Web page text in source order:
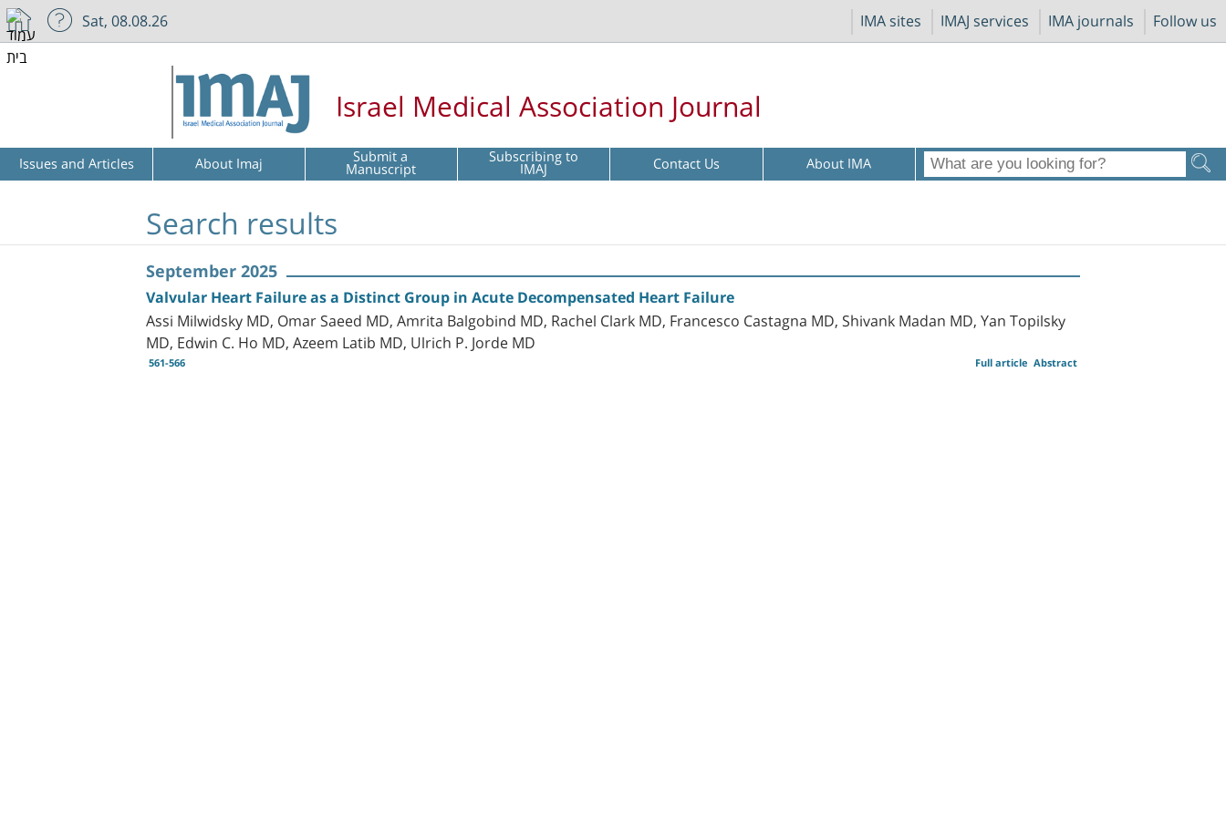
IMA sites IMAJ services IMA journals Follow us
Sat, 08.08.26
Israel Medical Association Journal
Issues and Articles About Imaj Submit a
Manuscript Subscribing to
IMAJ Contact Us About IMA
Search results
September 2025
Valvular Heart Failure as a Distinct Group in Acute Decompensated Heart Failure
Assi Milwidsky MD, Omar Saeed MD, Amrita Balgobind MD, Rachel Clark MD, Francesco Castagna MD, Shivank Madan MD, Yan Topilsky
MD, Edwin C. Ho MD, Azeem Latib MD, Ulrich P. Jorde MD
561-566 Abstract
Full article